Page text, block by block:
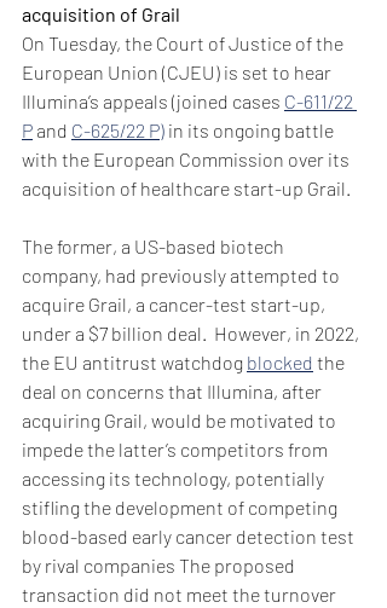
acquisition of Grail
On Tuesday, the Court of Justice of the
European Union (CJEU) is set to hear
Illumina’s appeals (joined cases C-611/22
P and C-625/22 P) in its ongoing battle
with the European Commission over its
acquisition of healthcare start-up Grail.
The former, a US-based biotech
company, had previously attempted to
acquire Grail, a cancer-test start-up,
under a $7 billion deal.  However, in 2022,
the EU antitrust watchdog blocked the
deal on concerns that Illumina, after
acquiring Grail, would be motivated to
impede the latter’s competitors from
accessing its technology, potentially
stifling the development of competing
blood-based early cancer detection test
by rival companies The proposed
transaction did not meet the turnover